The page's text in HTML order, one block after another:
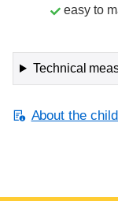
easy to
Technical
About the